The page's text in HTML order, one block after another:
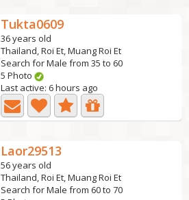
Tukta0609
36 years old
Thailand, Roi Et, Muang Roi Et
Search for Male from 35 to 60
5 Photo
Last active: 6 hours ago
Laor29513
56 years old
Thailand, Roi Et, Muang Roi Et
Search for Male from 60 to 70